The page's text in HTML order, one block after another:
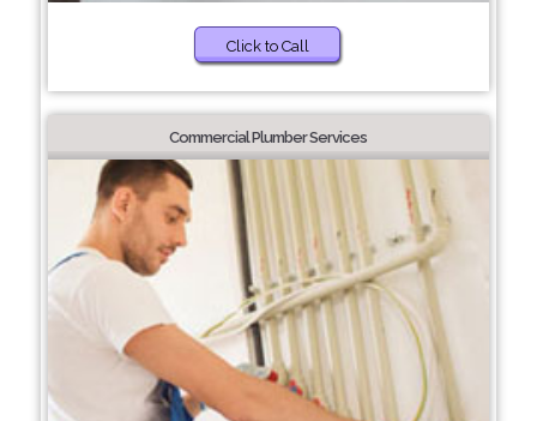
Click to Call
Commercial Plumber Services